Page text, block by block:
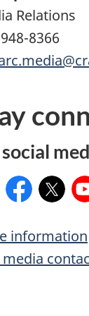
Relations
8366
Facebook
X
information
media